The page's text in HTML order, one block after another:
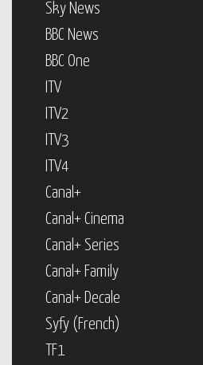
Sky News
BBC News
BBC One
ITV
ITV2
ITV3
ITV4
Canal+
Canal+ Cinema
Canal+ Series
Canal+ Family
Canal+ Decale
Syfy (French)
TF1